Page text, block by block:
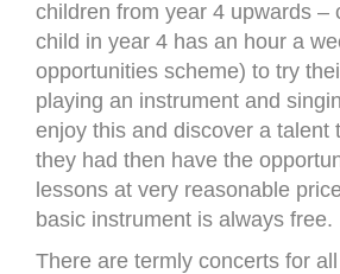
children from year 4 upwards –
child in year 4 has an hour a
opportunities scheme) to try
playing an instrument and
enjoy this and discover a talent
they had then have the
lessons at very reasonable
basic instrument is always free.
There are termly concerts for